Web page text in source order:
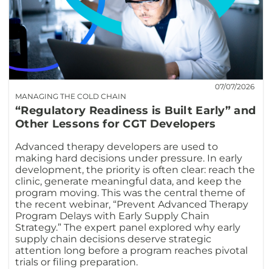
MANAGING THE COLD CHAIN
07/07/2026
“Regulatory Readiness is Built Early” and
Other Lessons for CGT Developers
Advanced therapy developers are used to
making hard decisions under pressure. In early
development, the priority is often clear: reach the
clinic, generate meaningful data, and keep the
program moving. This was the central theme of
the recent webinar, “Prevent Advanced Therapy
Program Delays with Early Supply Chain
Strategy.” The expert panel explored why early
supply chain decisions deserve strategic
attention long before a program reaches pivotal
trials or filing preparation.